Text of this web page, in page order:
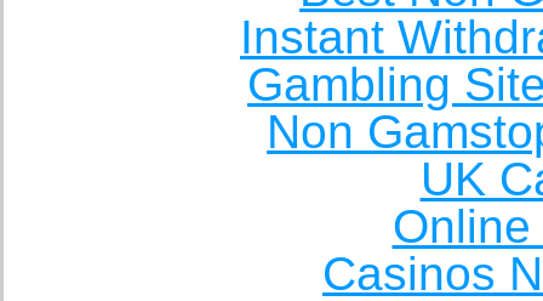
Instant
Gambling
Non
UK
Casinos